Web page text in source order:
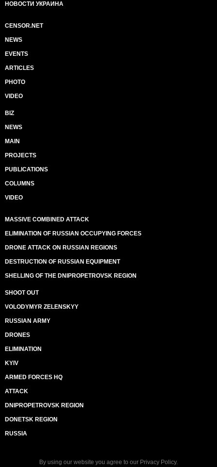
НОВОСТИ УКРАИНА
CENSOR.NET
NEWS
EVENTS
ARTICLES
PHOTO
VIDEO
BIZ
NEWS
MAIN
PROJECTS
PUBLICATIONS
COLUMNS
VIDEO
MASSIVE COMBINED ATTACK
ELIMINATION OF RUSSIAN OCCUPYING FORCES
DRONE ATTACK ON RUSSIAN REGIONS
DESTRUCTION OF RUSSIAN EQUIPMENT
SHELLING OF THE DNIPROPETROVSK REGION
SHOOT OUT
VOLODYMYR ZELENSKYY
RUSSIAN ARMY
DRONES
ELIMINATION
KYIV
ARMED FORCES HQ
ATTACK
DNIPROPETROVSK REGION
DONETSK REGION
RUSSIA
By using our website you agree to our Privacy Policy.